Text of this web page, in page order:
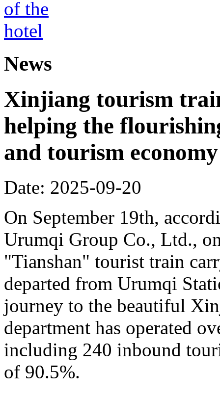
News
Xinjiang tourism
helping the
and tourism economy
Date: 2025-09-20
On September 19th,
Urumqi Group Co., Ltd.,
"Tianshan" tourist train
departed from Urumqi
journey to the beautiful
department has operated
including 240 inbound
of 90.5%.